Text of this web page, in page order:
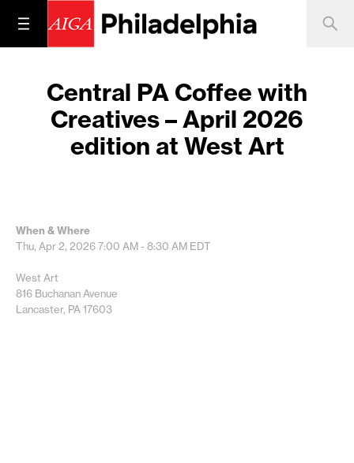
Central PA Coffee with
Creatives – April 2026
edition at West Art
When & Where
Thu, Apr 2, 20267:00 AM - 8:30 AM EDT
West Art
816 Buchanan Avenue
Lancaster, PA 17603